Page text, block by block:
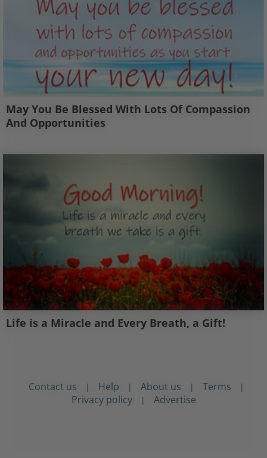
May You Be Blessed With Lots Of Compassion
And Opportunities
Life is a Miracle and Every Breath, a Gift!
Contact us | Help | About us | Terms |
Privacy policy | Advertise